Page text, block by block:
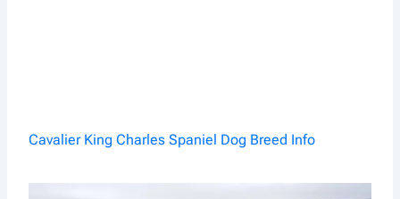
Cavalier King Charles Spaniel Dog Breed Info